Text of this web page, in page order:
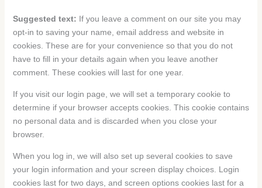
Suggested text: If you leave a comment on our site you may
opt-in to saving your name, email address and website in
cookies. These are for your convenience so that you do not
have to fill in your details again when you leave another
comment. These cookies will last for one year.
If you visit our login page, we will set a temporary cookie to
determine if your browser accepts cookies. This cookie contains
no personal data and is discarded when you close your
browser.
When you log in, we will also set up several cookies to save
your login information and your screen display choices. Login
cookies last for two days, and screen options cookies last for a